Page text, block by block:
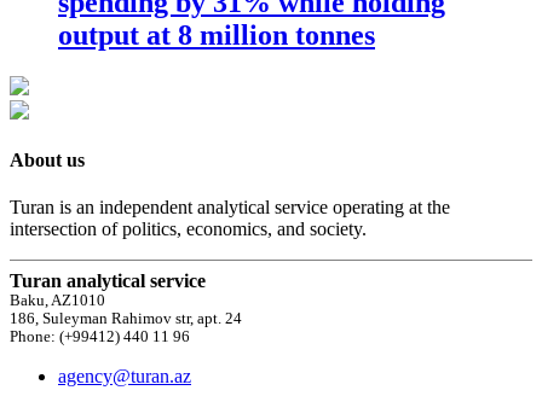
output at 8 million tonnes
About us
Turan is an independent analytical service operating at the
intersection of politics, economics, and society.
Turan analytical service
Baku, AZ1010
186, Suleyman Rahimov str, apt. 24
Phone: (+99412) 440 11 96
agency@turan.az